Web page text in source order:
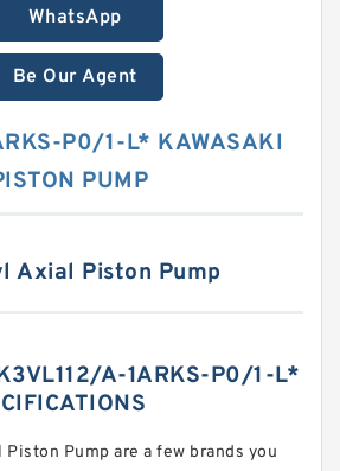
WhatsApp
Be Our Agent
P0/1-L* KAWASAKI
PUMP
Axial Piston Pump
A-1ARKS-P0/1-L*
Piston Pump are a few brands you